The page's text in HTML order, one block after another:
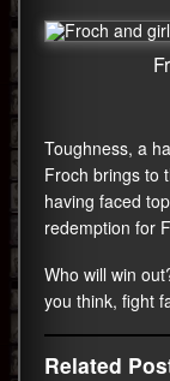
Toughness, a
Froch brings to
having faced
redemption for
Who will win
you think, fight
Related